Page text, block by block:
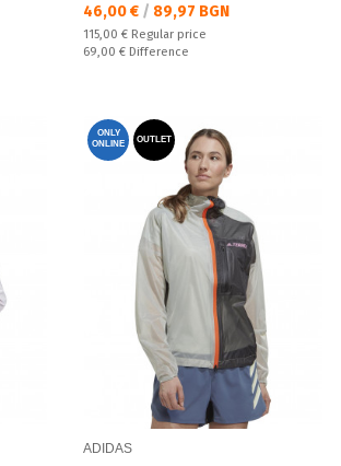
Текуща цена:
46,00 € / 89,97 BGN
Regular price:
115,00 € Regular price
Спестявате:
69,00 € Difference
ONLY
ONLINE
OUTLET
ADIDAS